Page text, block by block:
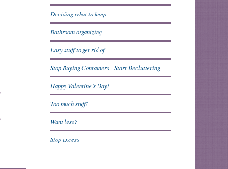
Deciding what to keep
Bathroom organizing
Easy stuff to get rid of
Stop Buying Containers—Start Decluttering
Happy Valentine’s Day!
Too much stuff!
Want less?
Stop excess